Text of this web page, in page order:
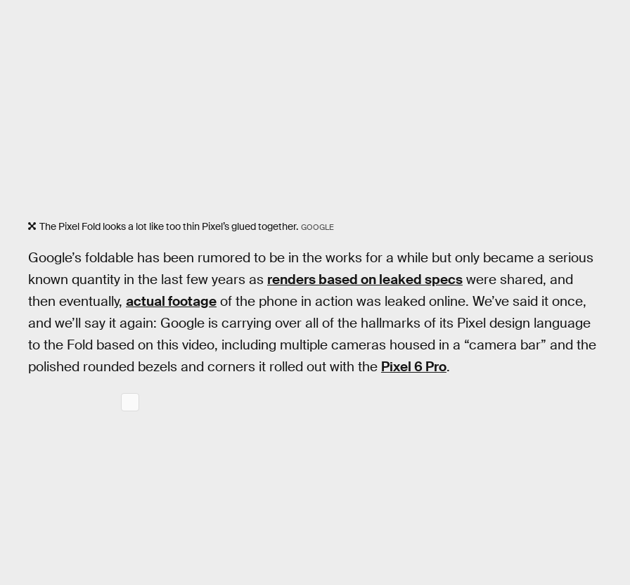
The Pixel Fold looks a lot like too thin Pixel’s glued together. GOOGLE
Google’s foldable has been rumored to be in the works for a while but only became a serious
known quantity in the last few years as renders based on leaked specs were shared, and
then eventually, actual footage of the phone in action was leaked online. We’ve said it once,
and we’ll say it again: Google is carrying over all of the hallmarks of its Pixel design language
to the Fold based on this video, including multiple cameras housed in a “camera bar” and the
polished rounded bezels and corners it rolled out with the Pixel 6 Pro.